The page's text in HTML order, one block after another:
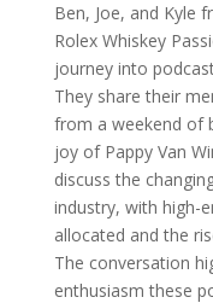
Ben, Joe, and Kyle
Rolex Whiskey
journey into
They share their
from a weekend of
joy of Pappy Van
discuss the
industry, with high-
allocated and the
The conversation
enthusiasm these